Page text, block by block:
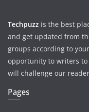
Techpuzz is the best
and get updated from
groups according to
opportunity to writers to
will challenge our
Pages